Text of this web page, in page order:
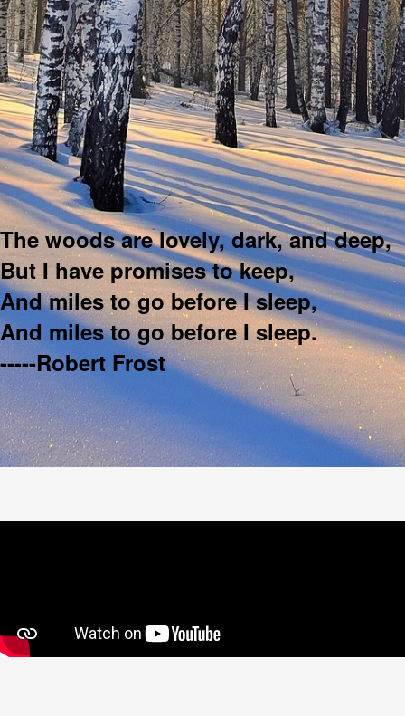
The woods are lovely, dark, and deep,
But I have promises to keep,
And miles to go before I sleep,
And miles to go before I sleep.
-----Robert Frost